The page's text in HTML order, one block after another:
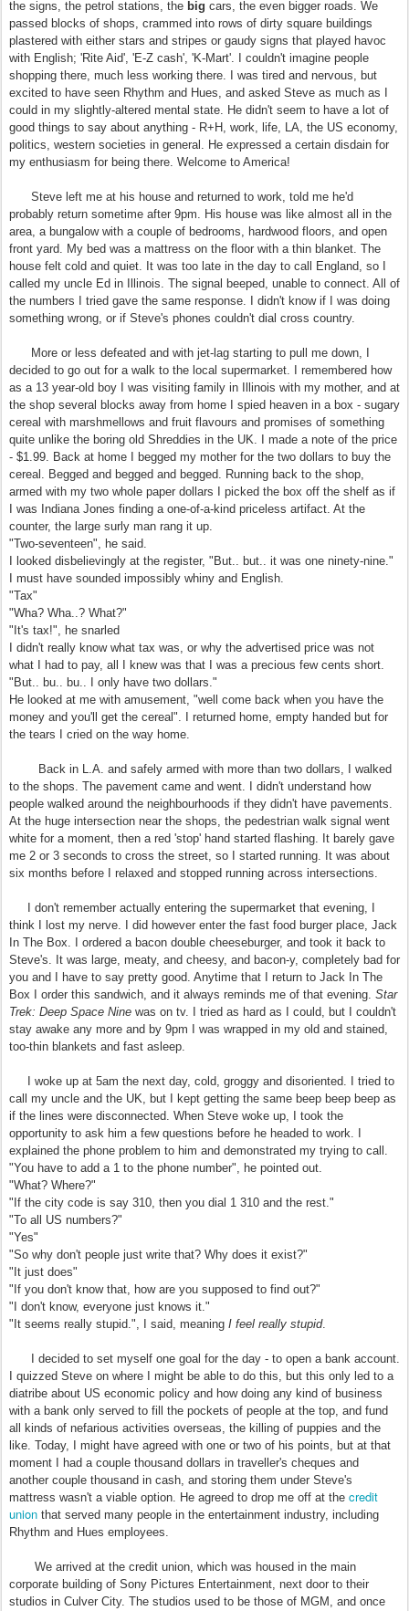
the signs, the petrol stations, the big cars, the even bigger roads. We
passed blocks of shops, crammed into rows of dirty square buildings
plastered with either stars and stripes or gaudy signs that played havoc
with English; 'Rite Aid', 'E-Z cash', 'K-Mart'. I couldn't imagine people
shopping there, much less working there. I was tired and nervous, but
excited to have seen Rhythm and Hues, and asked Steve as much as I
could in my slightly-altered mental state. He didn't seem to have a lot of
good things to say about anything - R+H, work, life, LA, the US economy,
politics, western societies in general. He expressed a certain disdain for
my enthusiasm for being there. Welcome to America!
Steve left me at his house and returned to work, told me he'd
probably return sometime after 9pm. His house was like almost all in the
area, a bungalow with a couple of bedrooms, hardwood floors, and open
front yard. My bed was a mattress on the floor with a thin blanket. The
house felt cold and quiet. It was too late in the day to call England, so I
called my uncle Ed in Illinois. The signal beeped, unable to connect. All of
the numbers I tried gave the same response. I didn't know if I was doing
something wrong, or if Steve's phones couldn't dial cross country.
More or less defeated and with jet-lag starting to pull me down, I
decided to go out for a walk to the local supermarket. I remembered how
as a 13 year-old boy I was visiting family in Illinois with my mother, and at
the shop several blocks away from home I spied heaven in a box - sugary
cereal with marshmellows and fruit flavours and promises of something
quite unlike the boring old Shreddies in the UK. I made a note of the price
- $1.99. Back at home I begged my mother for the two dollars to buy the
cereal. Begged and begged and begged. Running back to the shop,
armed with my two whole paper dollars I picked the box off the shelf as if
I was Indiana Jones finding a one-of-a-kind priceless artifact. At the
counter, the large surly man rang it up.
"Two-seventeen", he said.
I looked disbelievingly at the register, "But.. but.. it was one ninety-nine."
I must have sounded impossibly whiny and English.
"Tax"
"Wha? Wha..? What?"
"It's tax!", he snarled
I didn't really know what tax was, or why the advertised price was not
what I had to pay, all I knew was that I was a precious few cents short.
"But.. bu.. bu.. I only have two dollars."
He looked at me with amusement, "well come back when you have the
money and you'll get the cereal". I returned home, empty handed but for
the tears I cried on the way home.
Back in L.A. and safely armed with more than two dollars, I walked
to the shops. The pavement came and went. I didn't understand how
people walked around the neighbourhoods if they didn't have pavements.
At the huge intersection near the shops, the pedestrian walk signal went
white for a moment, then a red 'stop' hand started flashing. It barely gave
me 2 or 3 seconds to cross the street, so I started running. It was about
six months before I relaxed and stopped running across intersections.
I don't remember actually entering the supermarket that evening, I
think I lost my nerve. I did however enter the fast food burger place, Jack
In The Box. I ordered a bacon double cheeseburger, and took it back to
Steve's. It was large, meaty, and cheesy, and bacon-y, completely bad for
you and I have to say pretty good. Anytime that I return to Jack In The
Box I order this sandwich, and it always reminds me of that evening. Star
Trek: Deep Space Nine was on tv. I tried as hard as I could, but I couldn't
stay awake any more and by 9pm I was wrapped in my old and stained,
too-thin blankets and fast asleep.
I woke up at 5am the next day, cold, groggy and disoriented. I tried to
call my uncle and the UK, but I kept getting the same beep beep beep as
if the lines were disconnected. When Steve woke up, I took the
opportunity to ask him a few questions before he headed to work. I
explained the phone problem to him and demonstrated my trying to call.
"You have to add a 1 to the phone number", he pointed out.
"What? Where?"
"If the city code is say 310, then you dial 1 310 and the rest."
"To all US numbers?"
"Yes"
"So why don't people just write that? Why does it exist?"
"It just does"
"If you don't know that, how are you supposed to find out?"
"I don't know, everyone just knows it."
"It seems really stupid.", I said, meaning I feel really stupid.
I decided to set myself one goal for the day - to open a bank account.
I quizzed Steve on where I might be able to do this, but this only led to a
diatribe about US economic policy and how doing any kind of business
with a bank only served to fill the pockets of people at the top, and fund
all kinds of nefarious activities overseas, the killing of puppies and the
like. Today, I might have agreed with one or two of his points, but at that
moment I had a couple thousand dollars in traveller's cheques and
another couple thousand in cash, and storing them under Steve's
mattress wasn't a viable option. He agreed to drop me off at the credit
union that served many people in the entertainment industry, including
Rhythm and Hues employees.
We arrived at the credit union, which was housed in the main
corporate building of Sony Pictures Entertainment, next door to their
studios in Culver City. The studios used to be those of MGM, and once